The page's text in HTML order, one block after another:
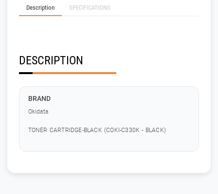
Description SPECIFICATIONS
DESCRIPTION
BRAND
Okidata
TONER CARTRIDGE-BLACK (COKI-C330K - BLACK)